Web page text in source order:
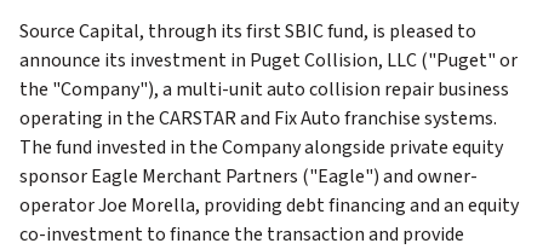
Source Capital, through its first SBIC fund, is pleased to
announce its investment in Puget Collision, LLC ("Puget" or
the "Company"), a multi-unit auto collision repair business
operating in the CARSTAR and Fix Auto franchise systems.
The fund invested in the Company alongside private equity
sponsor Eagle Merchant Partners ("Eagle") and owner-
operator Joe Morella, providing debt financing and an equity
co-investment to finance the transaction and provide